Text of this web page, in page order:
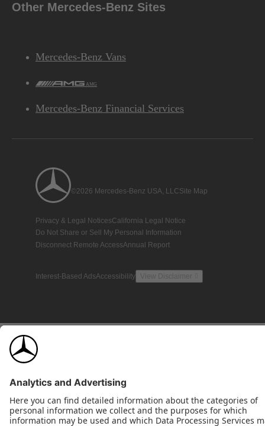
Other Mercedes-Benz Sites
Mercedes-Benz Vans
AMG
Mercedes-Benz Financial Services
©2026 Mercedes-Benz USA, LLCSite Map
Privacy & Legal NoticesCalifornia Legal Notice
Do Not Share or Sell My Personal Information
Disconnect Remote AccessAnnual Report
Interest-Based AdsAccessibility View Disclaimer